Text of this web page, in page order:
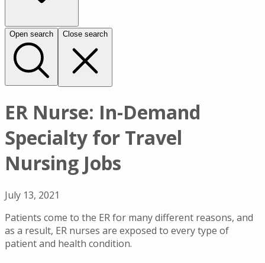
Open search Close search
ER Nurse: In-Demand
Specialty for Travel
Nursing Jobs
July 13, 2021
Patients come to the ER for many different reasons, and
as a result, ER nurses are exposed to every type of
patient and health condition.